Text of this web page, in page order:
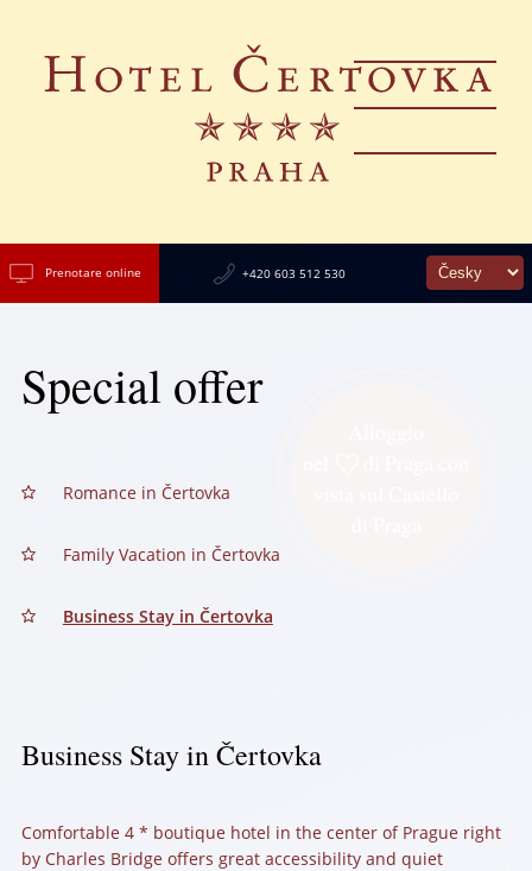
Prenotare online +420 603 512 530
Special offer
Romance in Čertovka
Family Vacation in Čertovka
Business Stay in Čertovka
Business Stay in Čertovka
Comfortable 4 * boutique hotel in the center of Prague right
by Charles Bridge offers great accessibility and quiet